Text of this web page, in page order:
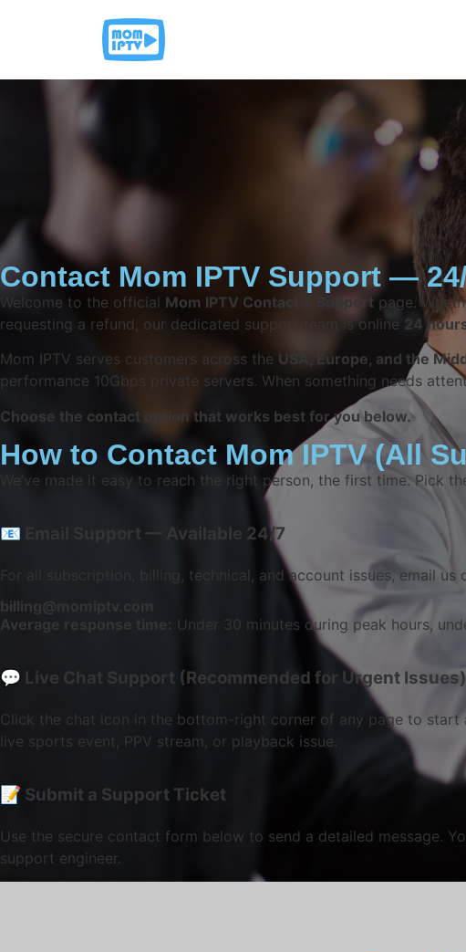
Contact Mom IPTV Support —
Welcome to the official Mom IPTV Contact & Support page.
requesting a refund, our dedicated support team is online 24
Mom IPTV serves customers across the USA, Europe, and the
performance 10Gbps private servers. When something needs
Choose the contact option that works best for you below.
How to Contact Mom IPTV (All
We’ve made it easy to reach the right person, the first time. Pick
📧 Email Support — Available 24/7
For all subscription, billing, technical, and account issues, email us
billing@momiptv.com
Average response time: Under 30 minutes during peak hours,
💬 Live Chat Support (Recommended for Urgent Issues)
Click the chat icon in the bottom-right corner of any page to start
live sports event, PPV stream, or playback issue.
📝 Submit a Support Ticket
Use the secure contact form below to send a detailed message.
support engineer.